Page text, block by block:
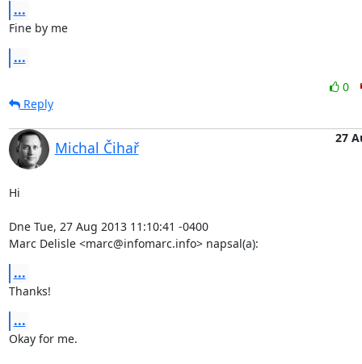
...
Fine by me
...
0
Reply
Michal Čihař
27
Hi
Dne Tue, 27 Aug 2013 11:10:41 -0400
Marc Delisle <marc@infomarc.info> napsal(a):
...
Thanks!
...
Okay for me.